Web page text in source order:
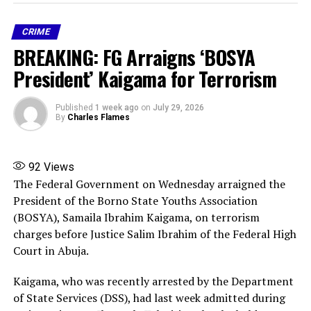
hear or respond in time.
The assailants fired gunshots during the assault, but no
student was killed. Several students managed to escape
through the POP ceiling, while others were unable to
flee. Five students were taken by the attackers.
The matter has been formally reported to the Nigeria
Police Force and other relevant security agencies. The
secure the safe rescue of the abducted students.
The union urged students, parents, guardians and the
public to ignore false, exaggerated and unverified
reports circulating on social media. While
acknowledging that the incident is real and deeply
not accurately reflect the facts and only fuel
unnecessary fear and panic.
CRIME
BREAKING: FG Arraigns ‘BOSYA
President’ Kaigama for Terrorism
Published 1 week ago on July 29, 2026
By Charles Flames
92 Views
The Federal Government on Wednesday arraigned the
President of the Borno State Youths Association
(BOSYA), Samaila Ibrahim Kaigama, on terrorism
charges before Justice Salim Ibrahim of the Federal High
Court in Abuja.
Kaigama, who was recently arrested by the Department
of State Services (DSS), had last week admitted during